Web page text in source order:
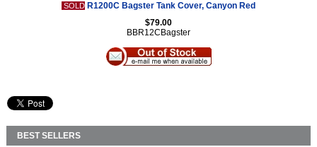
SOLD R1200C Bagster Tank Cover, Canyon Red
$79.00
BBR12CBagster
BEST SELLERS